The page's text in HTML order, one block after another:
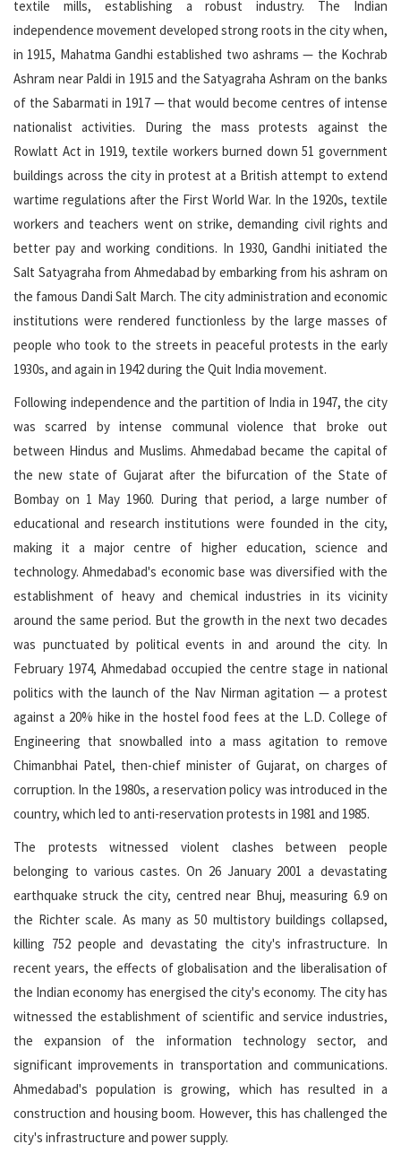
textile mills, establishing a robust industry. The Indian
independence movement developed strong roots in the city when,
in 1915, Mahatma Gandhi established two ashrams — the Kochrab
Ashram near Paldi in 1915 and the Satyagraha Ashram on the banks
of the Sabarmati in 1917 — that would become centres of intense
nationalist activities. During the mass protests against the
Rowlatt Act in 1919, textile workers burned down 51 government
buildings across the city in protest at a British attempt to extend
wartime regulations after the First World War. In the 1920s, textile
workers and teachers went on strike, demanding civil rights and
better pay and working conditions. In 1930, Gandhi initiated the
Salt Satyagraha from Ahmedabad by embarking from his ashram on
the famous Dandi Salt March. The city administration and economic
institutions were rendered functionless by the large masses of
people who took to the streets in peaceful protests in the early
1930s, and again in 1942 during the Quit India movement.
Following independence and the partition of India in 1947, the city
was scarred by intense communal violence that broke out
between Hindus and Muslims. Ahmedabad became the capital of
the new state of Gujarat after the bifurcation of the State of
Bombay on 1 May 1960. During that period, a large number of
educational and research institutions were founded in the city,
making it a major centre of higher education, science and
technology. Ahmedabad's economic base was diversified with the
establishment of heavy and chemical industries in its vicinity
around the same period. But the growth in the next two decades
was punctuated by political events in and around the city. In
February 1974, Ahmedabad occupied the centre stage in national
politics with the launch of the Nav Nirman agitation — a protest
against a 20% hike in the hostel food fees at the L.D. College of
Engineering that snowballed into a mass agitation to remove
Chimanbhai Patel, then-chief minister of Gujarat, on charges of
corruption. In the 1980s, a reservation policy was introduced in the
country, which led to anti-reservation protests in 1981 and 1985.
The protests witnessed violent clashes between people
belonging to various castes. On 26 January 2001 a devastating
earthquake struck the city, centred near Bhuj, measuring 6.9 on
the Richter scale. As many as 50 multistory buildings collapsed,
killing 752 people and devastating the city's infrastructure. In
recent years, the effects of globalisation and the liberalisation of
the Indian economy has energised the city's economy. The city has
witnessed the establishment of scientific and service industries,
the expansion of the information technology sector, and
significant improvements in transportation and communications.
Ahmedabad's population is growing, which has resulted in a
construction and housing boom. However, this has challenged the
city's infrastructure and power supply.